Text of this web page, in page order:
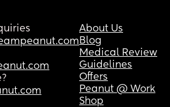
About Us
Blog
Medical Review
Guidelines
Offers
Peanut @ Work
Shop